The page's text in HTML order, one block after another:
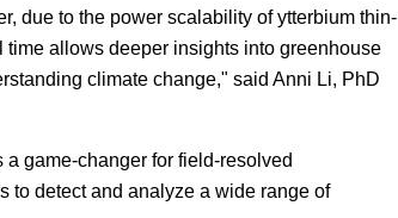
due to the power scalability of ytterbium thin-
allows deeper insights into greenhouse
climate change," said Anni Li, PhD
game-changer for field-resolved
to detect and analyze a wide range of